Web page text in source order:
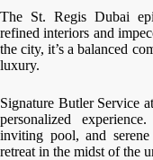
The St. Regis Dubai
refined interiors and
the city, it’s a balanced
luxury.
Signature Butler Service
personalized
inviting pool, and
retreat in the midst of the